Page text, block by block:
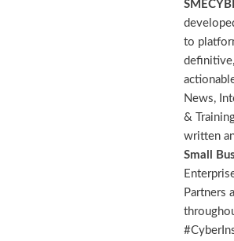
to
News,
&
written
Small
Partners